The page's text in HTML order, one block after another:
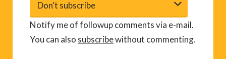
Notify me of followup comments via e-mail.
You can also subscribewithout commenting.